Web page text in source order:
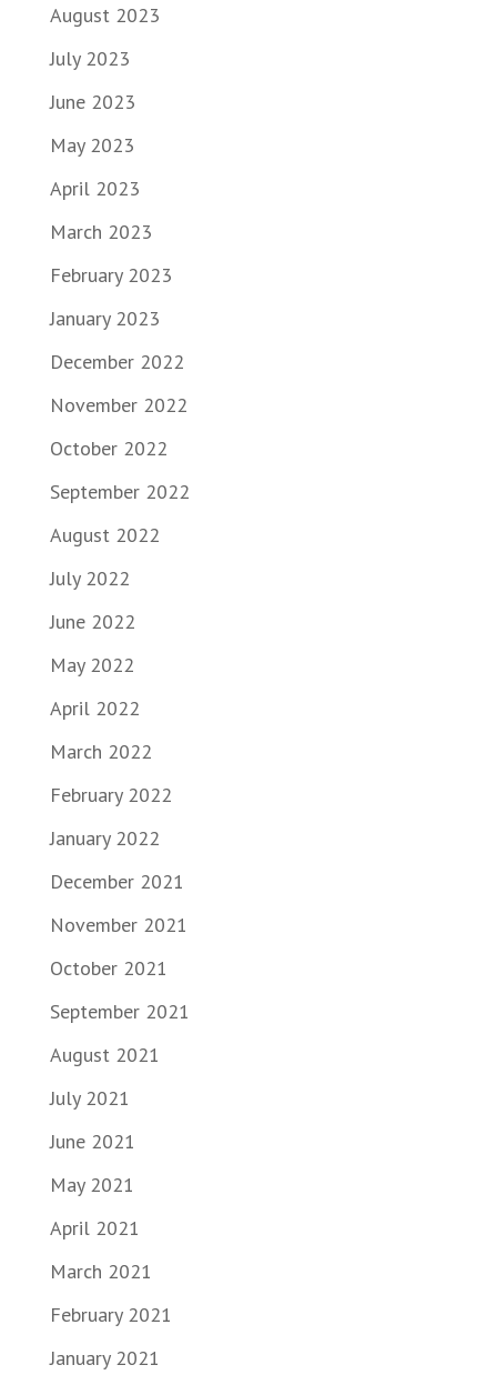
August 2023
July 2023
June 2023
May 2023
April 2023
March 2023
February 2023
January 2023
December 2022
November 2022
October 2022
September 2022
August 2022
July 2022
June 2022
May 2022
April 2022
March 2022
February 2022
January 2022
December 2021
November 2021
October 2021
September 2021
August 2021
July 2021
June 2021
May 2021
April 2021
March 2021
February 2021
January 2021